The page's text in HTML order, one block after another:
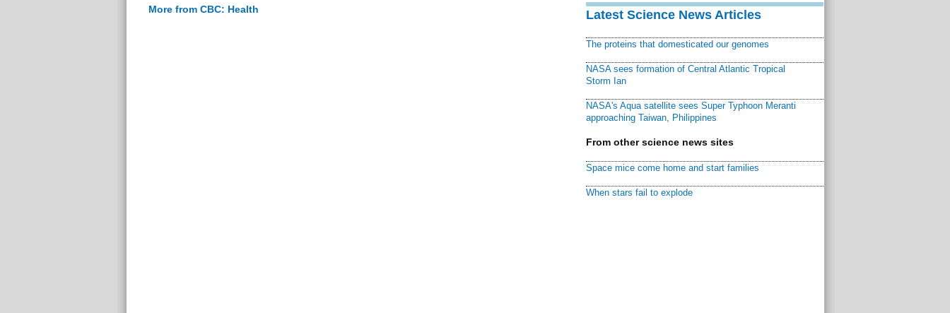
More from CBC: Health Latest Science News Articles
The proteins that domesticated our genomes
NASA sees formation of Central Atlantic Tropical
Storm Ian
NASA's Aqua satellite sees Super Typhoon Meranti
approaching Taiwan, Philippines
From other science news sites
Space mice come home and start families
When stars fail to explode